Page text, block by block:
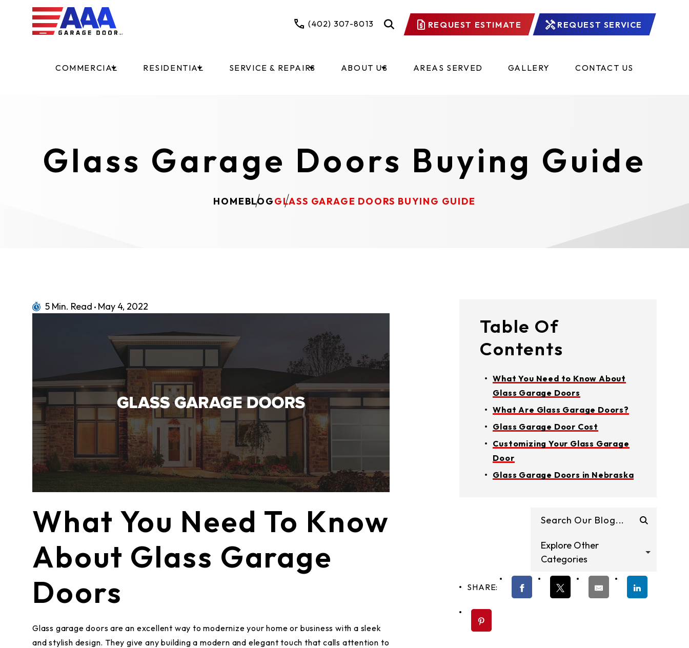
(402) 307-8013 REQUEST ESTIMATE REQUEST SERVICE
COMMERCIAL RESIDENTIAL SERVICE & REPAIRS ABOUT US AREAS SERVED GALLERY CONTACT US
Glass Garage Doors Buying Guide
HOMEBLOGGLASS GARAGE DOORS BUYING GUIDE
5 Min. Read May 4, 2022
What You Need To Know
About Glass Garage
Doors
Glass garage doors are an excellent way to modernize your home or business with a sleek
and stylish design. They give any building a modern and elegant touch that calls attention to
Table Of
Contents
What You Need to Know About
Glass Garage Doors
What Are Glass Garage Doors?
Glass Garage Door Cost
Customizing Your Glass Garage
Door
Glass Garage Doors in Nebraska
Explore Other
Categories
SHARE: